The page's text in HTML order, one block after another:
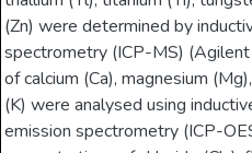
(Zn) were determined by
spectrometry (ICP-MS)
of calcium (Ca), magnesium
(K) were analysed using
emission spectrometry (ICP-